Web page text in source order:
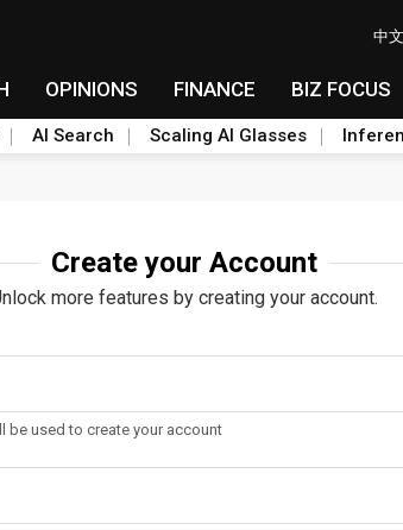
中
OPINIONS FINANCE BIZ FOCUS
AI Search Scaling AI Glasses
Create your Account
more features by creating your account.
be used to create your account